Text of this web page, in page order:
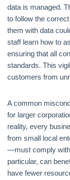
data is managed.
to follow the
them with data
staff learn how to
ensuring that all
standards. This
customers from
A common
for larger
reality, every
from small local
—must comply
particular, can
have fewer